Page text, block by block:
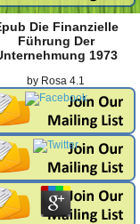
Die Finanzielle
Führung Der
1973
by Rosa 4.1